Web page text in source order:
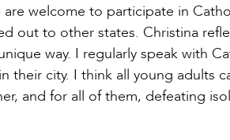
welcome to participate in
out to other states. Christina
way. I regularly speak with
their city. I think all young adults
and for all of them, defeating